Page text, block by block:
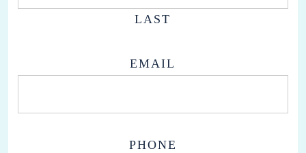
LAST
EMAIL
PHONE